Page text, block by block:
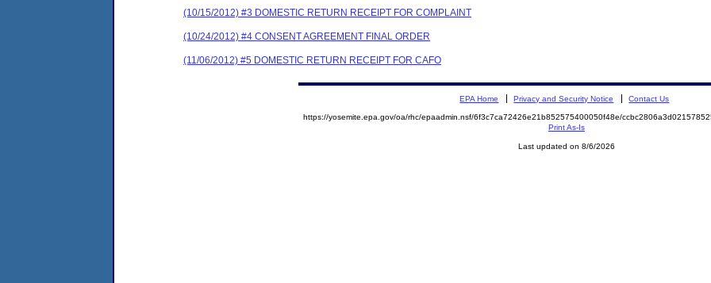
(10/15/2012) #3 DOMESTIC RETURN RECEIPT FOR COMPLAINT
(10/24/2012) #4 CONSENT AGREEMENT FINAL ORDER
(11/06/2012) #5 DOMESTIC RETURN RECEIPT FOR CAFO
EPA Home Privacy and Security Notice Contact Us
https://yosemite.epa.gov/oa/rhc/epaadmin.nsf/6f3c7ca72426e21b852575400050f48e/
Print As-Is
Last updated on 8/6/2026